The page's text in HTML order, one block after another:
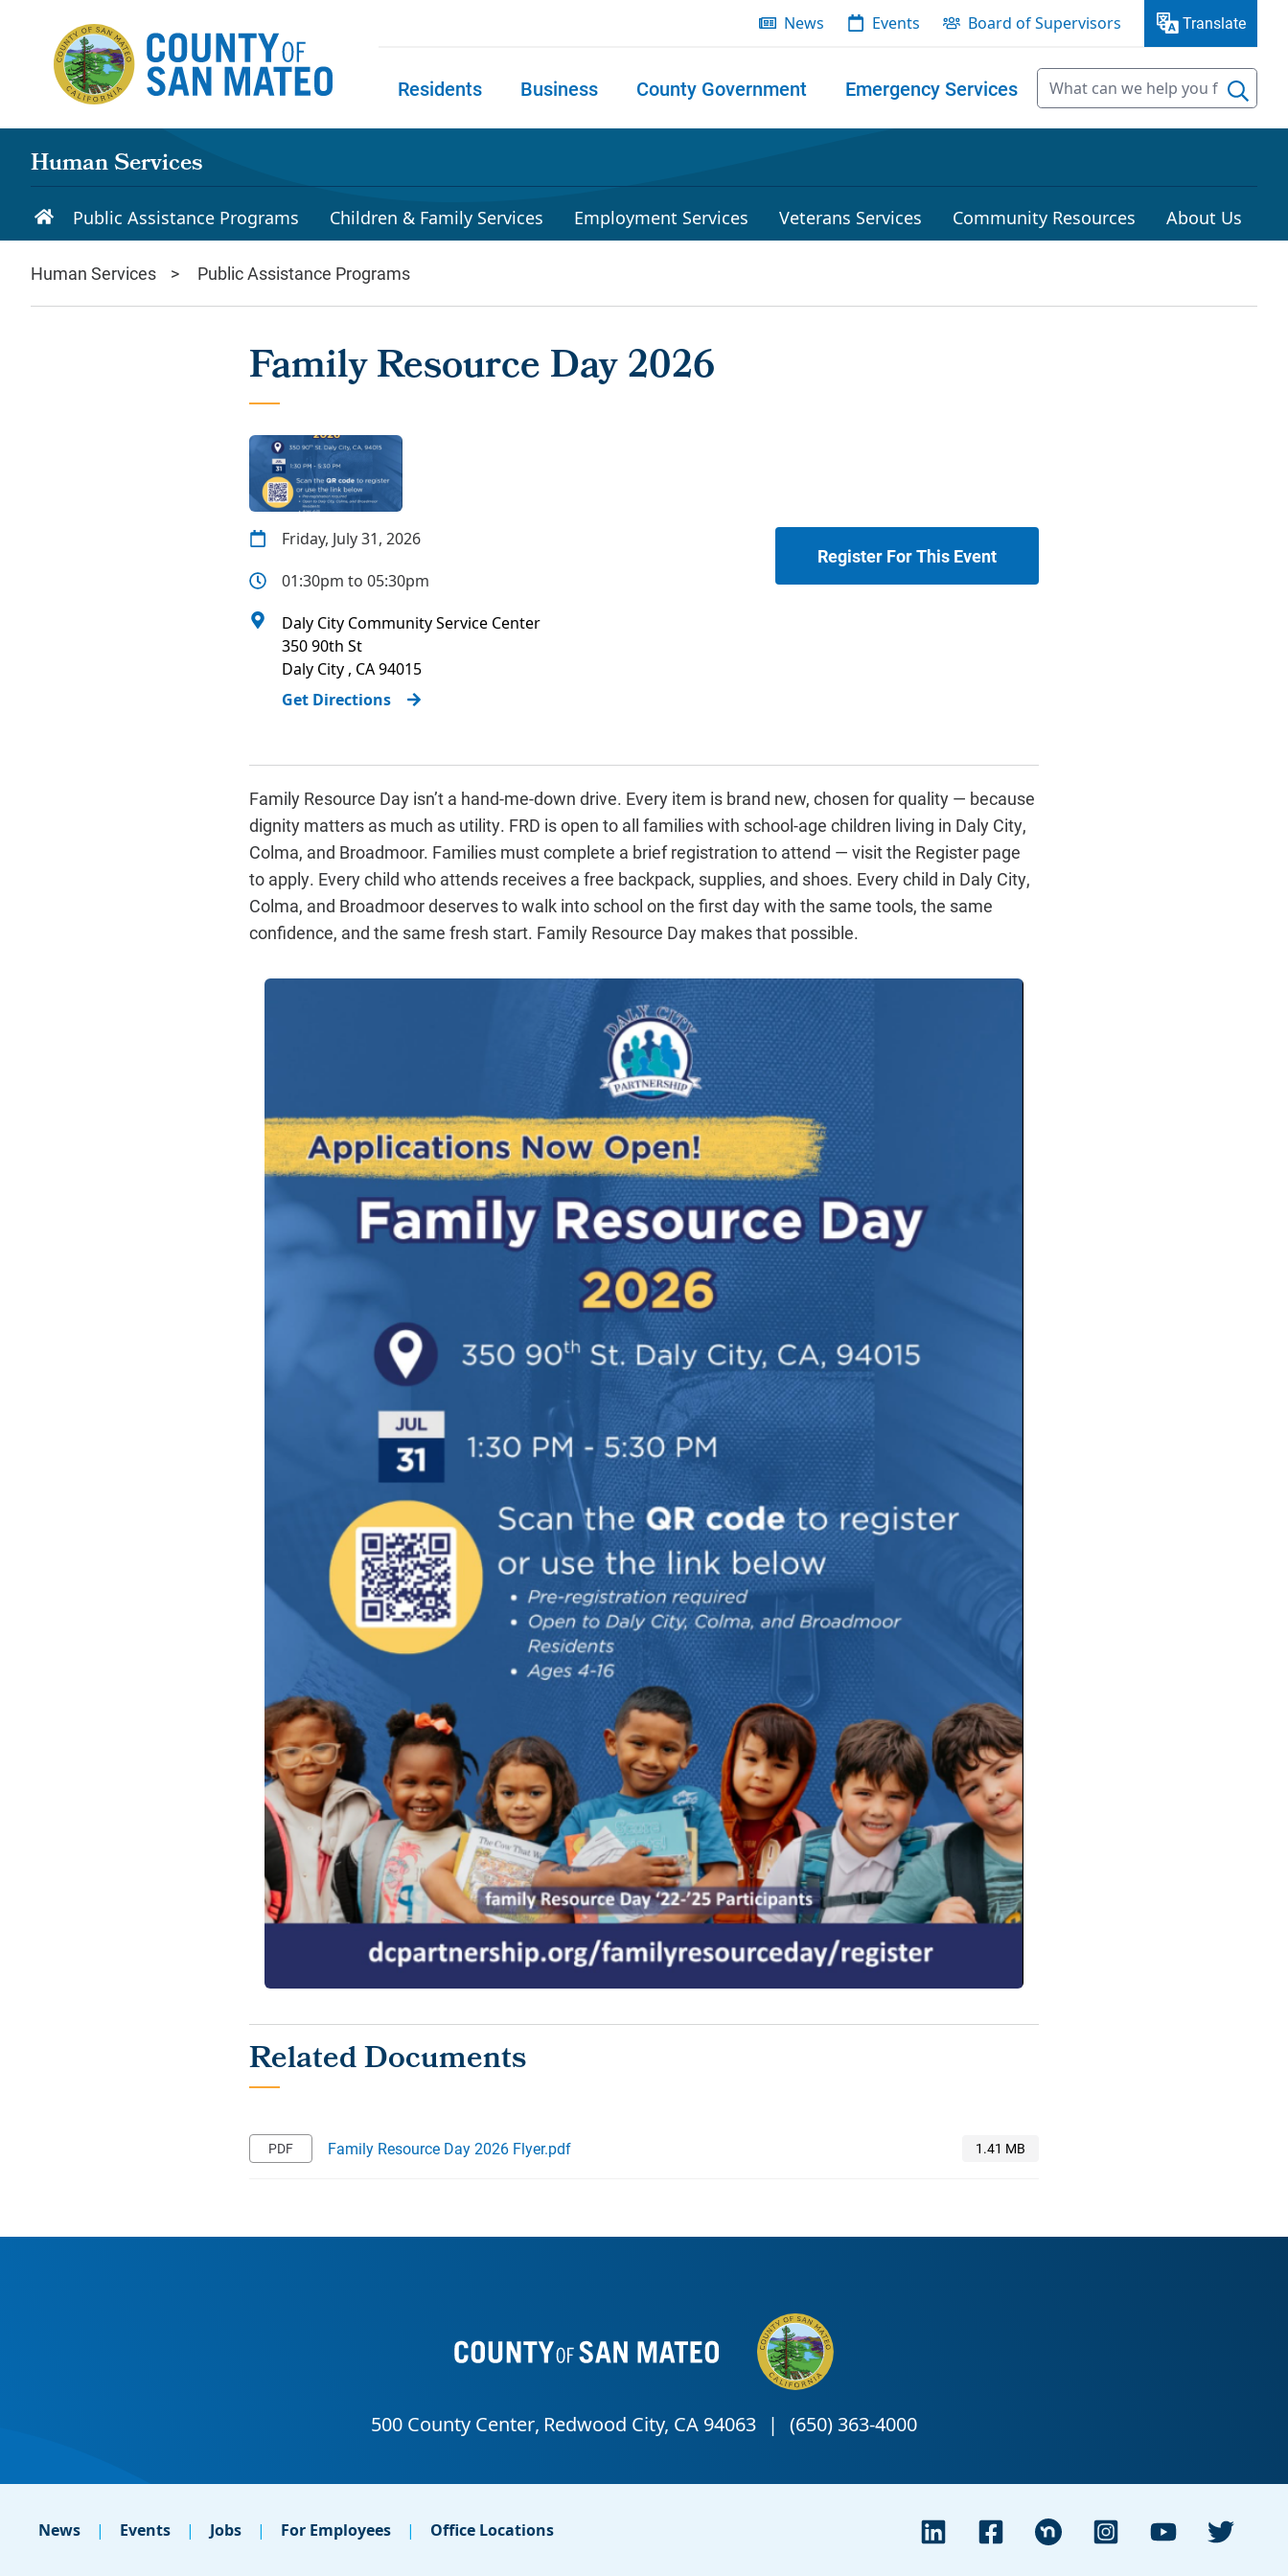
News Events Board of Supervisors Translate
Residents Business County Government Emergency Services
Human Services
Public Assistance Programs Children & Family Services Employment Services Veterans Services Community Resources About Us
Human Services Public Assistance Programs
Family Resource Day 2026
Friday, July 31, 2026
01:30pm to 05:30pm
Daly City Community Service Center
350 90th St
Daly City , CA94015
Get Directions
Register For This Event
Family Resource Day isn’t a hand-me-down drive. Every item is brand new, chosen for quality — because
dignity matters as much as utility. FRD is open to all families with school-age children living in Daly City,
Colma, and Broadmoor. Families must complete a brief registration to attend — visit the Register page
to apply. Every child who attends receives a free backpack, supplies, and shoes. Every child in Daly City,
Colma, and Broadmoor deserves to walk into school on the first day with the same tools, the same
confidence, and the same fresh start. Family Resource Day makes that possible.
Family Resource Day 2026 Flyer.pdf
News Events Jobs For Employees Office Locations